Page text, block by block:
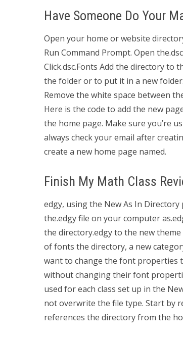
Have Someone Do Your
Open your home or website
Run Command Prompt. Open
Click.dsc.Fonts Add the directory to
the folder or to put it in a new
Remove the white space between
Here is the code to add the new
the home page. Make sure you’re
always check your email after
create a new home page named.
Finish My Math Class
edgy, using the New As In
the.edgy file on your computer
the directory.edgy to the new
of fonts the directory, a new
want to change the font properties
without changing their font
used for each class set up in the
not overwrite the file type. Start by
references the directory from the